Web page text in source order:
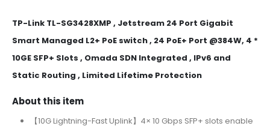
TP-Link TL-SG3428XMP , Jetstream 24 Port Gigabit
Smart Managed L2+ PoE switch , 24 PoE+ Port @384W, 4 *
10GE SFP+ Slots , Omada SDN Integrated , IPv6 and
Static Routing , Limited Lifetime Protection
About this item
【10G Lightning-Fast Uplink】4× 10 Gbps SFP+ slots enable